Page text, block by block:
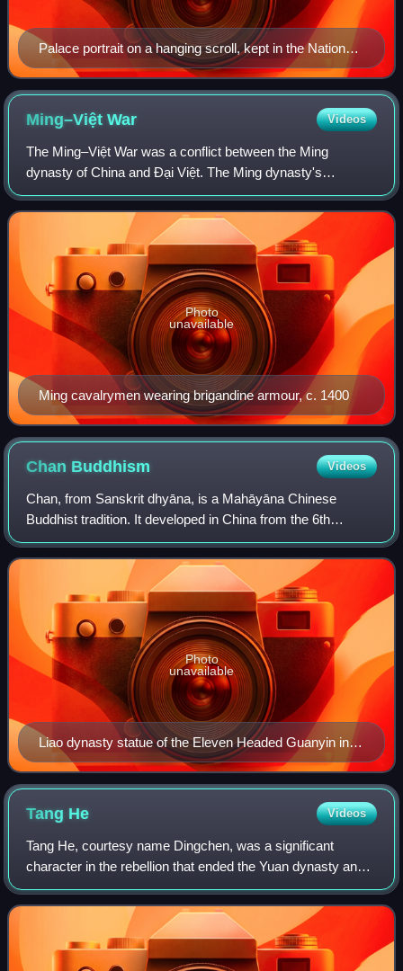
Palace portrait on a hanging scroll, kept in the National
Palace Museum, Taipei, Taiwan
Ming–ViệtWar Videos
The Ming–Việt War was a conflict between the Ming
dynasty of China and Đại Việt. The Ming dynasty's
objective was to annex Đại Việt, and while they initially had
some success, the Viets ultimately def
Ming cavalrymen wearing brigandine armour, c. 1400
Photo
unavailable
Chan Buddhism Videos
Chan, from Sanskrit dhyāna, is a Mahāyāna Chinese
Buddhist tradition. It developed in China from the 6th
century CE onwards, becoming especially popular during
the Tang and Song dynasties. By the Ming
Liao dynasty statue of the Eleven Headed Guanyin in
Dule Temple in Tianjin, China.
Photo
unavailable
Tang He Videos
Tang He, courtesy name Dingchen, was a significant
character in the rebellion that ended the Yuan dynasty and
was one of the founding generals of Ming dynasty. He came
from the same village as Zhu Yua